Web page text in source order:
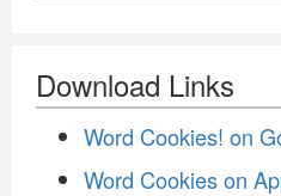
Download Links
Word Cookies! on
Word Cookies on